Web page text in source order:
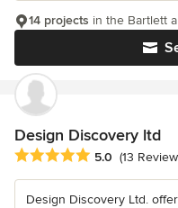
14 projects in the Bartlett
Design Discovery ltd
Average rating: 5 out of 5
5.0 (13
Design Discovery Ltd.